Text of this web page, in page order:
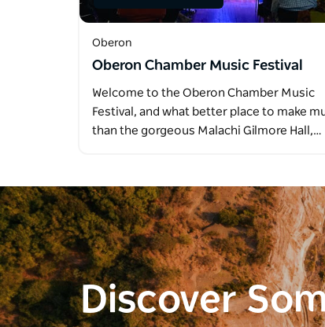
Oberon
Oberon Chamber Music Festival
Welcome to the Oberon Chamber Music
Festival, and what better place to make
than the gorgeous Malachi Gilmore Hall,…
Discover